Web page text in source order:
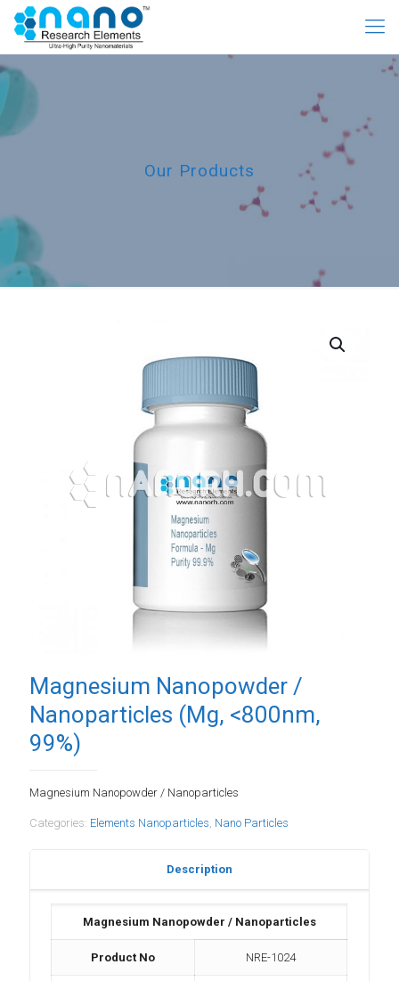
Our Products
Magnesium Nanopowder /
Nanoparticles (Mg, <800nm,
99%)
Magnesium Nanopowder / Nanoparticles
Categories: Elements Nanoparticles, Nano Particles
Description
Magnesium Nanopowder / Nanoparticles
Product No NRE-1024